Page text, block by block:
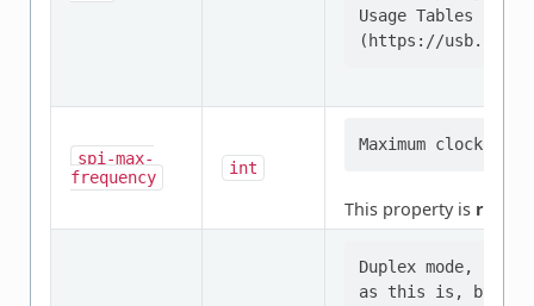
Usage Tables
spi-max-
frequency
int
This property is
Duplex mode,
as this is, by far,